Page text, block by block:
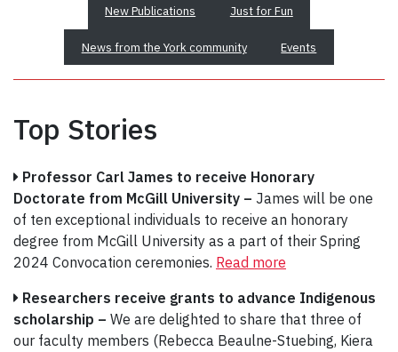
New Publications Just for Fun
News from the York community Events
Top Stories
Professor Carl James to receive Honorary
Doctorate from McGill University – James will be one
of ten exceptional individuals to receive an honorary
degree from McGill University as a part of their Spring
2024 Convocation ceremonies. Read more
Researchers receive grants to advance Indigenous
scholarship – We are delighted to share that three of
our faculty members (Rebecca Beaulne-Stuebing, Kiera